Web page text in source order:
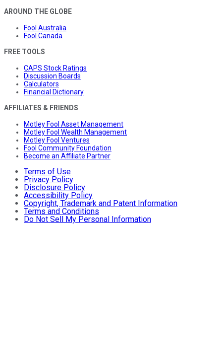
AROUND THE GLOBE
Fool Australia
Fool Canada
FREE TOOLS
CAPS Stock Ratings
Discussion Boards
Calculators
Financial Dictionary
AFFILIATES & FRIENDS
Motley Fool Asset Management
Motley Fool Wealth Management
Motley Fool Ventures
Fool Community Foundation
Become an Affiliate Partner
Terms of Use
Privacy Policy
Disclosure Policy
Accessibility Policy
Copyright, Trademark and Patent Information
Terms and Conditions
Do Not Sell My Personal Information